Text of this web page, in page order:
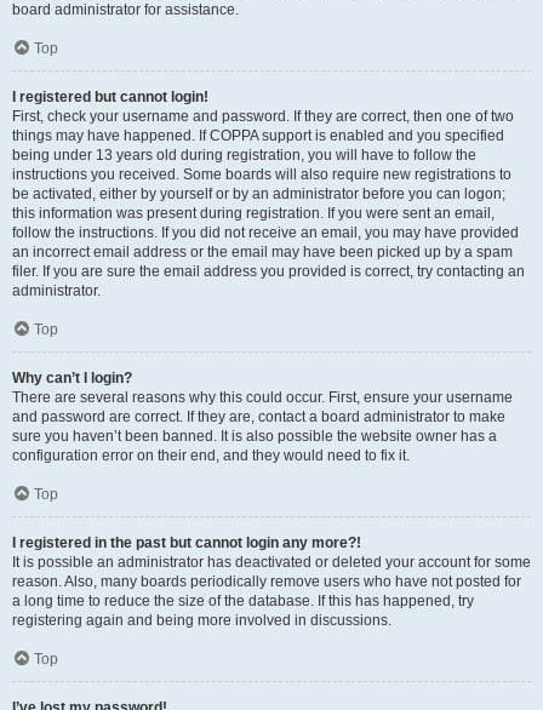
board administrator for assistance.
Top
I registered but cannot login!
First, check your username and password. If they are correct, then one of two
things may have happened. If COPPA support is enabled and you specified
being under 13 years old during registration, you will have to follow the
instructions you received. Some boards will also require new registrations to
be activated, either by yourself or by an administrator before you can logon;
this information was present during registration. If you were sent an email,
follow the instructions. If you did not receive an email, you may have provided
an incorrect email address or the email may have been picked up by a spam
filer. If you are sure the email address you provided is correct, try contacting an
administrator.
Top
Why can’t I login?
There are several reasons why this could occur. First, ensure your username
and password are correct. If they are, contact a board administrator to make
sure you haven’t been banned. It is also possible the website owner has a
configuration error on their end, and they would need to fix it.
Top
I registered in the past but cannot login any more?!
It is possible an administrator has deactivated or deleted your account for some
reason. Also, many boards periodically remove users who have not posted for
a long time to reduce the size of the database. If this has happened, try
registering again and being more involved in discussions.
Top